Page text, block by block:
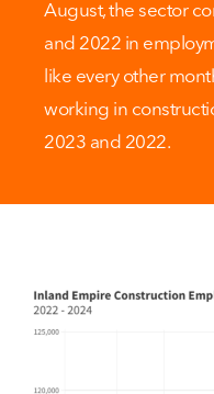
August, the sector
and 2022 in
like every other
working in
2023 and 2022.